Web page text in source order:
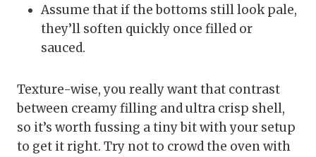
Assume that if the bottoms still look pale,
they’ll soften quickly once filled or
sauced.
Texture-wise, you really want that contrast
between creamy filling and ultra crisp shell,
so it’s worth fussing a tiny bit with your setup
to get it right. Try not to crowd the oven with